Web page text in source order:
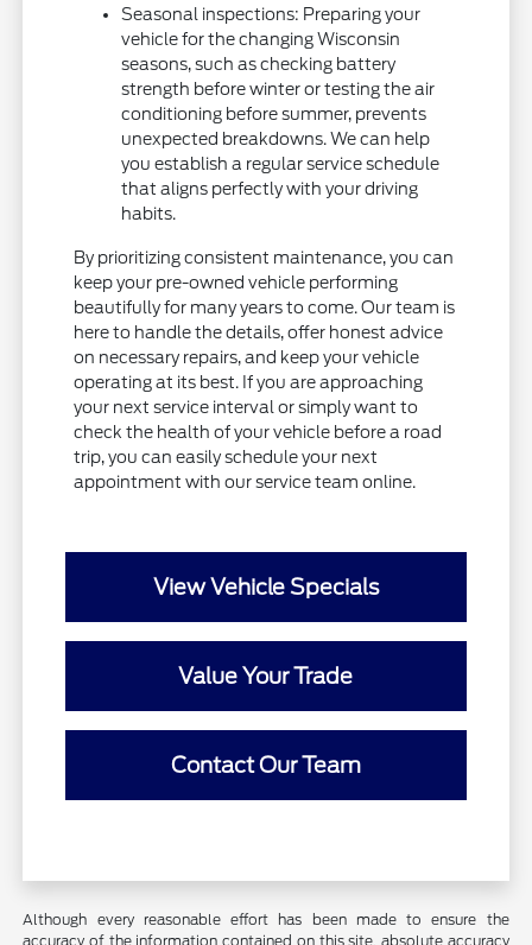
Seasonal inspections: Preparing your
vehicle for the changing Wisconsin
seasons, such as checking battery
strength before winter or testing the air
conditioning before summer, prevents
unexpected breakdowns. We can help
you establish a regular service schedule
that aligns perfectly with your driving
habits.
By prioritizing consistent maintenance, you can
keep your pre-owned vehicle performing
beautifully for many years to come. Our team is
here to handle the details, offer honest advice
on necessary repairs, and keep your vehicle
operating at its best. If you are approaching
your next service interval or simply want to
check the health of your vehicle before a road
trip, you can easily schedule your next
appointment with our service team online.
View Vehicle Specials
Value Your Trade
Contact Our Team
Although every reasonable effort has been made to ensure the
accuracy of the information contained on this site, absolute accuracy